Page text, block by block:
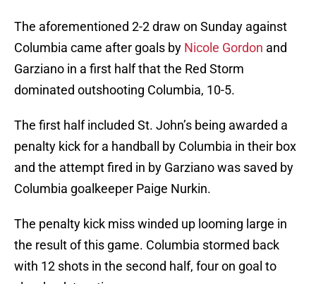
The aforementioned 2-2 draw on Sunday against
Columbia came after goals by Nicole Gordon and
Garziano in a first half that the Red Storm
dominated outshooting Columbia, 10-5.
The first half included St. John’s being awarded a
penalty kick for a handball by Columbia in their box
and the attempt fired in by Garziano was saved by
Columbia goalkeeper Paige Nurkin.
The penalty kick miss winded up looming large in
the result of this game. Columbia stormed back
with 12 shots in the second half, four on goal to